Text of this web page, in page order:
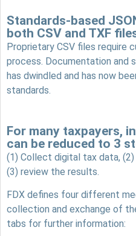
Standards-based
both CSV and TXF
Proprietary CSV files require
process. Documentation and
has dwindled and has now
standards.
For many taxpayers,
can be reduced to 3
(1) Collect digital tax data,
(3) review the results.
FDX defines four different
collection and exchange of
tabs for further information: